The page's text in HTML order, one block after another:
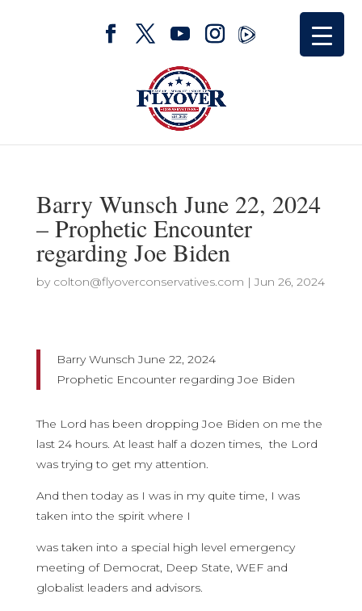
Barry Wunsch June 22, 2024
– Prophetic Encounter
regarding Joe Biden
by colton@flyoverconservatives.com |Jun 26, 2024
Barry Wunsch June 22, 2024
Prophetic Encounter regarding Joe Biden
The Lord has been dropping Joe Biden on me the
last 24 hours. At least half a dozen times, the Lord
was trying to get my attention.
And then today as I was in my quite time, I was
taken into the spirit where I
was taken into a special high level emergency
meeting of Democrat, Deep State, WEF and
globalist leaders and advisors.